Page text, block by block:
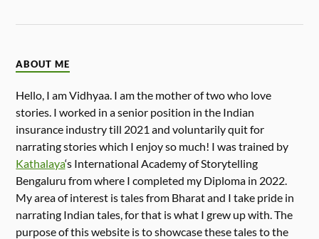
ABOUT ME
Hello, I am Vidhyaa. I am the mother of two who love
stories. I worked in a senior position in the Indian
insurance industry till 2021 and voluntarily quit for
narrating stories which I enjoy so much! I was trained by
Kathalaya‘s International Academy of Storytelling
Bengaluru from where I completed my Diploma in 2022.
My area of interest is tales from Bharat and I take pride in
narrating Indian tales, for that is what I grew up with. The
purpose of this website is to showcase these tales to the